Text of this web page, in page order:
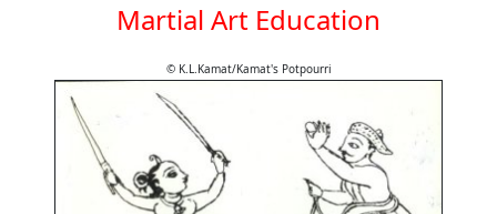
Martial Art Education
© K.L.Kamat/Kamat's Potpourri